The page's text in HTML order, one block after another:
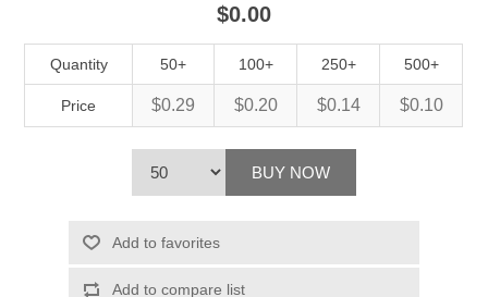
$0.00
Quantity 50+ 100+ 250+ 500+
Price $0.29 $0.20 $0.14 $0.10